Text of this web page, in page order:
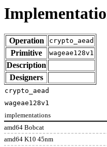
Operation crypto_aead
Primitive wageae128v1
Description
Designers
amd64 Bobcat
amd64 K10 45nm
implementations
crypto_aead
wageae128v1